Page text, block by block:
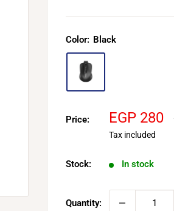
Color: Black
Price:
Sale
price
EGP 280
Tax included
Stock: In stock
Quantity: